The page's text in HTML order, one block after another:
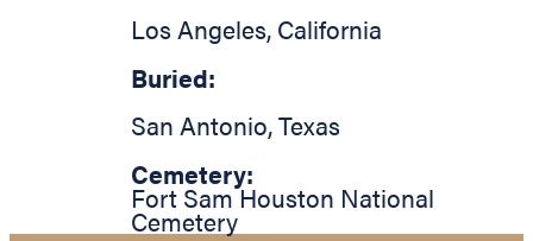
Los Angeles, California
Buried:
San Antonio,Texas
Cemetery:
Fort Sam Houston National
Cemetery